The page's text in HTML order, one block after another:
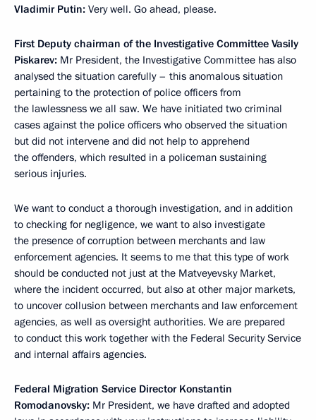
Vladimir Putin: Very well. Go ahead, please.
First Deputy chairman of the Investigative Committee Vasily
Piskarev: Mr President, the Investigative Committee has also
analysed the situation carefully – this anomalous situation
pertaining to the protection of police officers from
the lawlessness we all saw. We have initiated two criminal
cases against the police officers who observed the situation
but did not intervene and did not help to apprehend
the offenders, which resulted in a policeman sustaining
serious injuries.
We want to conduct a thorough investigation, and in addition
to checking for negligence, we want to also investigate
the presence of corruption between merchants and law
enforcement agencies. It seems to me that this type of work
should be conducted not just at the Matveyevsky Market,
where the incident occurred, but also at other major markets,
to uncover collusion between merchants and law enforcement
agencies, as well as oversight authorities. We are prepared
to conduct this work together with the Federal Security Service
and internal affairs agencies.
Federal Migration Service Director Konstantin
Romodanovsky: Mr President, we have drafted and adopted